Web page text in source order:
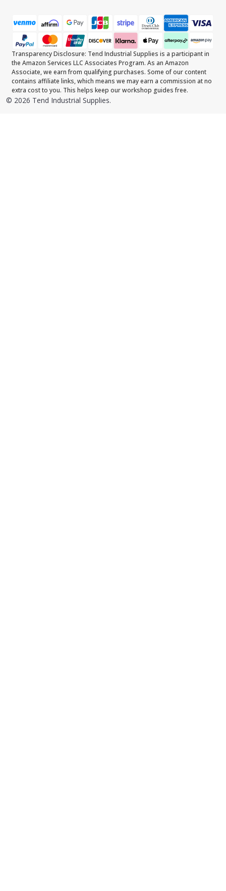
Transparency Disclosure: Tend Industrial Supplies is a participant in
the Amazon Services LLC Associates Program. As an Amazon
Associate, we earn from qualifying purchases. Some of our content
contains affiliate links, which means we may earn a commission at no
extra cost to you. This helps keep our workshop guides free.
© 2026 Tend Industrial Supplies.